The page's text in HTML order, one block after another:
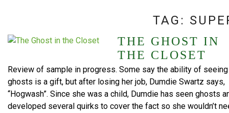
TAG:
THE GHOST IN
THE CLOSET
Review of sample in progress. Some say the ability of seeing
ghosts is a gift, but after losing her job, Dumdie Swartz says,
“Hogwash”. Since she was a child, Dumdie has seen ghosts
developed several quirks to cover the fact so she wouldn’t